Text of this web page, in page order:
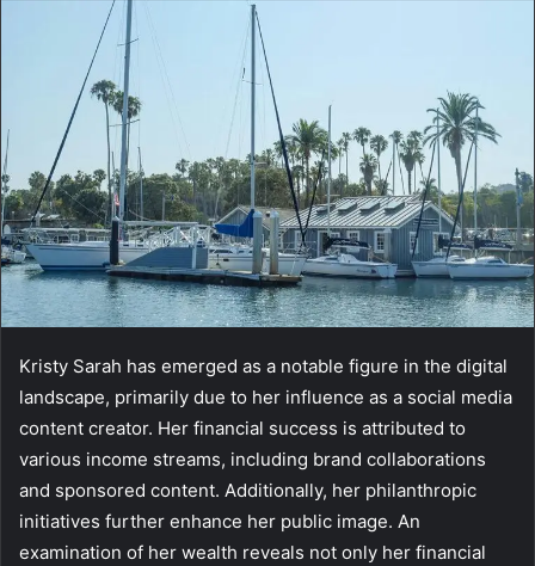
email
Kristy Sarah has emerged as a notable figure in the digital
landscape, primarily due to her influence as a social media
content creator. Her financial success is attributed to
various income streams, including brand collaborations
and sponsored content. Additionally, her philanthropic
initiatives further enhance her public image. An
examination of her wealth reveals not only her financial